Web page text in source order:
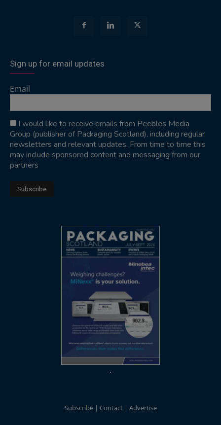
Sign up for email updates
Email
I would like to receive emails from Peebles Media
Group (publisher of Packaging Scotland), including regular
newsletters and relevant updates. From time to time this
may include sponsored content and messaging from our
partners
Subscribe Contact Advertise